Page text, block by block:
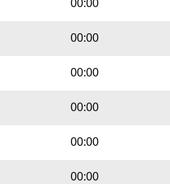
00:00
00:00
00:00
00:00
00:00
00:00